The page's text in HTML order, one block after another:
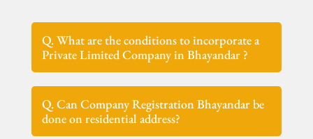
Q. What are the conditions to incorporate a
Private Limited Company in Bhayandar ?
Q. Can Company Registration Bhayandar be
done on residential address?